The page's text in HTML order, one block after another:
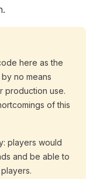
here as the
no means
production use.
of this
players would
and be able to